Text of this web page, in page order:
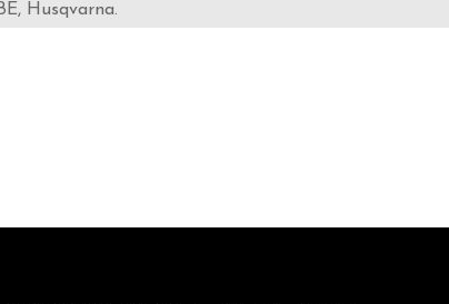
Husqvarna.